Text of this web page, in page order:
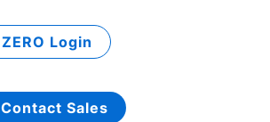
ZERO Login
Contact Sales